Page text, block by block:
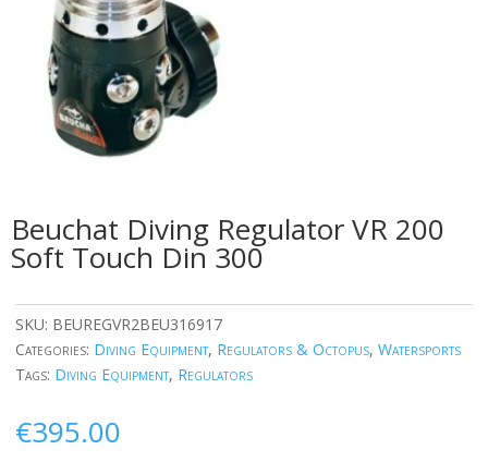
Beuchat Diving Regulator VR 200
Soft Touch Din 300
SKU: BEUREGVR2BEU316917
Categories: Diving Equipment, Regulators & Octopus, Watersports
Tags: Diving Equipment, Regulators
€395.00